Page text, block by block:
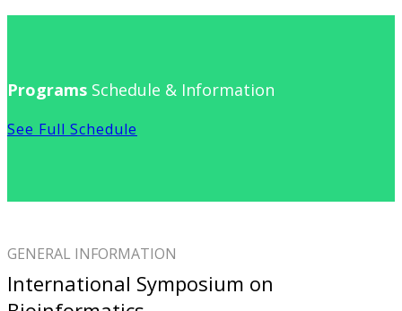
Programs Schedule & Information
See Full Schedule
GENERAL INFORMATION
International Symposium on